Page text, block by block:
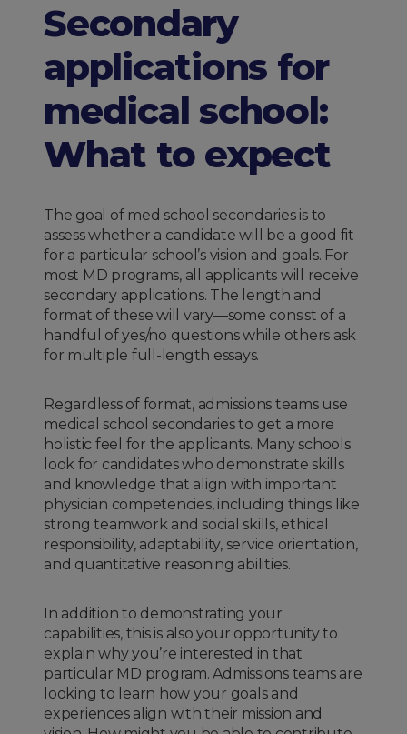
Secondary
applications for
medical school:
What to expect
The goal of med school secondaries is to
assess whether a candidate will be a good fit
for a particular school’s vision and goals. For
most MD programs, all applicants will receive
secondary applications. The length and
format of these will vary—some consist of a
handful of yes/no questions while others ask
for multiple full-length essays.
Regardless of format, admissions teams use
medical school secondaries to get a more
holistic feel for the applicants. Many schools
look for candidates who demonstrate skills
and knowledge that align with important
physician competencies, including things like
strong teamwork and social skills, ethical
responsibility, adaptability, service orientation,
and quantitative reasoning abilities.
In addition to demonstrating your
capabilities, this is also your opportunity to
explain why you’re interested in that
particular MD program. Admissions teams are
looking to learn how your goals and
experiences align with their mission and